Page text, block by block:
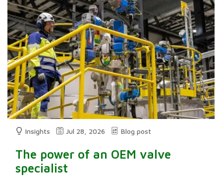
Insights Jul 28, 2026 Blog post
The power of an OEM valve
specialist